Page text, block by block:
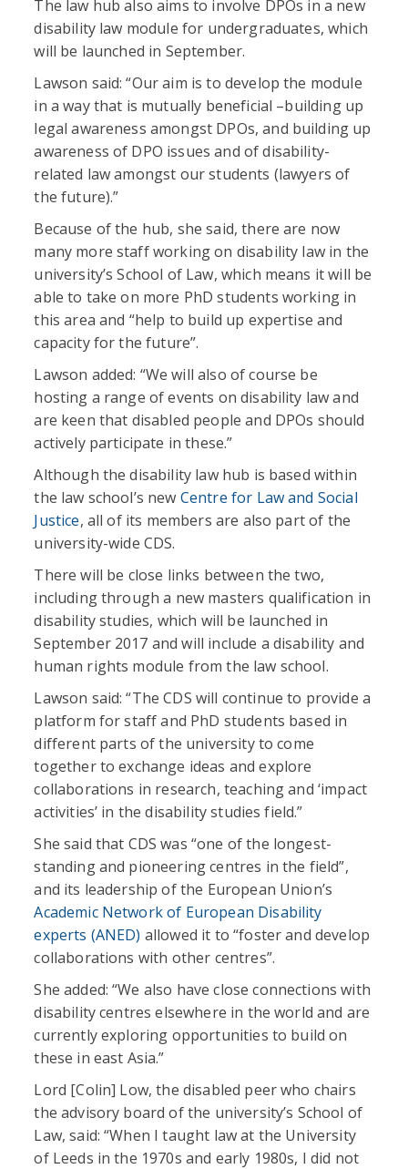
The law hub also aims to involve DPOs in a new
disability law module for undergraduates, which
will be launched in September.
Lawson said: “Our aim is to develop the module
in a way that is mutually beneficial –building up
legal awareness amongst DPOs, and building up
awareness of DPO issues and of disability-
related law amongst our students (lawyers of
the future).”
Because of the hub, she said, there are now
many more staff working on disability law in the
university’s School of Law, which means it will be
able to take on more PhD students working in
this area and “help to build up expertise and
capacity for the future”.
Lawson added: “We will also of course be
hosting a range of events on disability law and
are keen that disabled people and DPOs should
actively participate in these.”
Although the disability law hub is based within
the law school’s new Centre for Law and Social
Justice, all of its members are also part of the
university-wide CDS.
There will be close links between the two,
including through a new masters qualification in
disability studies, which will be launched in
September 2017 and will include a disability and
human rights module from the law school.
Lawson said: “The CDS will continue to provide a
platform for staff and PhD students based in
different parts of the university to come
together to exchange ideas and explore
collaborations in research, teaching and ‘impact
activities’ in the disability studies field.”
She said that CDS was “one of the longest-
standing and pioneering centres in the field”,
and its leadership of the European Union’s
Academic Network of European Disability
experts (ANED) allowed it to “foster and develop
collaborations with other centres”.
She added: “We also have close connections with
disability centres elsewhere in the world and are
currently exploring opportunities to build on
these in east Asia.”
Lord [Colin] Low, the disabled peer who chairs
the advisory board of the university’s School of
Law, said: “When I taught law at the University
of Leeds in the 1970s and early 1980s, I did not